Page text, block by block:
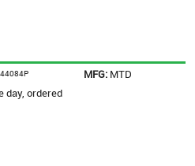
MFG: MTD
day, ordered